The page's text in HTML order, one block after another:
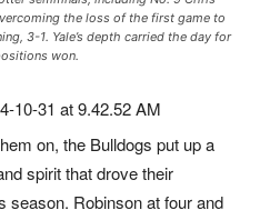
the loss of the first game to
3-1. Yale’s depth carried the day for
won.
on, the Bulldogs put up a
spirit that drove their
season. Robinson at four and